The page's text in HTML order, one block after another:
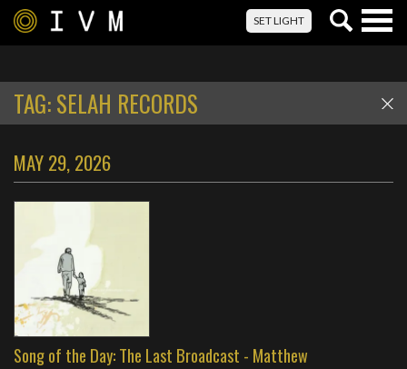
SET LIGHT
TAG:SELAH RECORDS
MAY 29, 2026
Song of the Day: The Last Broadcast - Matthew